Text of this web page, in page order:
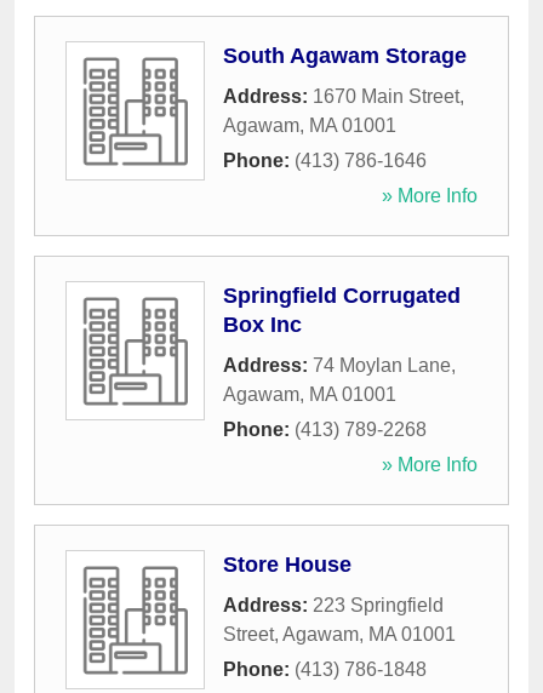
South Agawam Storage
Address: 1670 Main Street,
Agawam, MA 01001
Phone: (413) 786-1646
» More Info
Springfield Corrugated
Box Inc
Address: 74 Moylan Lane,
Agawam, MA 01001
Phone: (413) 789-2268
» More Info
Store House
Address: 223 Springfield
Street, Agawam, MA 01001
Phone: (413) 786-1848